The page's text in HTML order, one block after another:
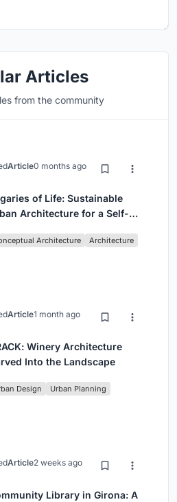
Articles
from the community
Article0 months ago
of Life: Sustainable
Architecture for a Self-
Architecture Architecture
Article1 month ago
Winery Architecture
Into the Landscape
Design Urban Planning
Article2 weeks ago
Library in Girona: A